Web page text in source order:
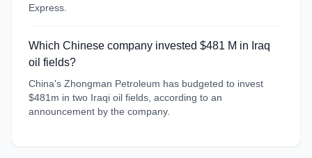
Express.
Which Chinese company invested $481 M in Iraq
oil fields?
China's Zhongman Petroleum has budgeted to invest
$481m in two Iraqi oil fields, according to an
announcement by the company.